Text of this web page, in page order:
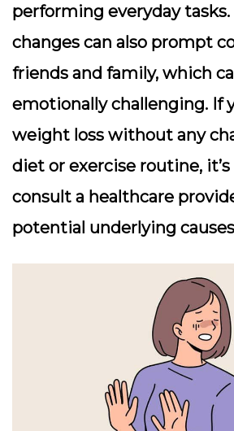
performing everyday tasks.
changes can also prompt
friends and family, which
emotionally challenging. If
weight loss without any
diet or exercise routine,
consult a healthcare
potential underlying